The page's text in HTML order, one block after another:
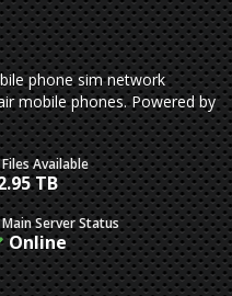
phone sim network
mobile phones. Powered by
Files Available
TB
Main Server Status
Online